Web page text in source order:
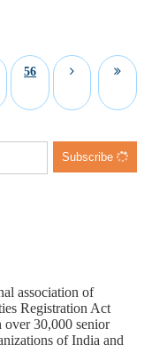
56
Subscribe
association of
Registration Act
30,000 senior
of India and